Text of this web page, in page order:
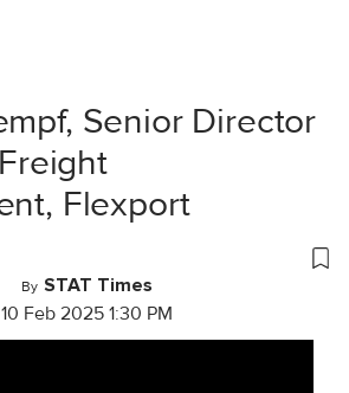
Senior Director
Flexport
By STAT Times
10 Feb 2025 1:30 PM